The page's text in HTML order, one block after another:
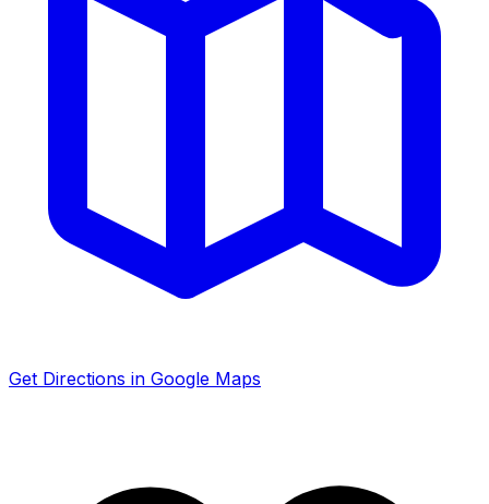
Get Directions in Google Maps